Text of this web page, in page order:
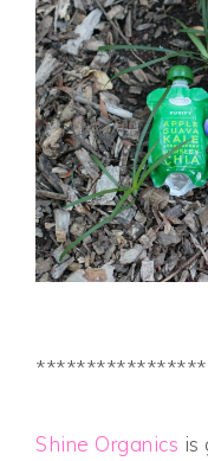
Shine Organics is